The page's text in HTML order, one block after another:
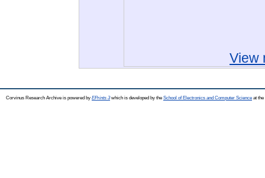
View
Corvinus Research Archive is powered by EPrints 3which is developed by the School of Electronics and Computer Science at